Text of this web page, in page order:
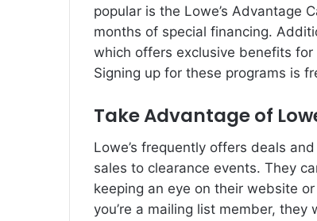
popular is the Lowe’s Advantage
months of special financing.
which offers exclusive benefits
Signing up for these programs is
Take Advantage of
Lowe’s frequently offers deals
sales to clearance events. They
keeping an eye on their website
you’re a mailing list member,